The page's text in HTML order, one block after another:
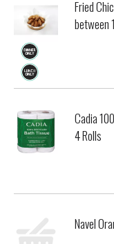
Fried
between
Cadia
4 Rolls
Navel